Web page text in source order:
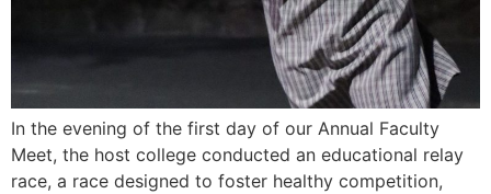
In the evening of the first day of our Annual Faculty
Meet, the host college conducted an educational relay
race, a race designed to foster healthy competition,